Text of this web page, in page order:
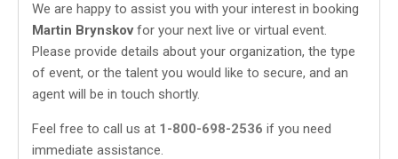
We are happy to assist you with your interest in booking
Martin Brynskovfor your next live or virtual event.
Please provide details about your organization, the type
of event, or the talent you would like to secure, and an
agent will be in touch shortly.
Feel free to call us at 1-800-698-2536 if you need
immediate assistance.